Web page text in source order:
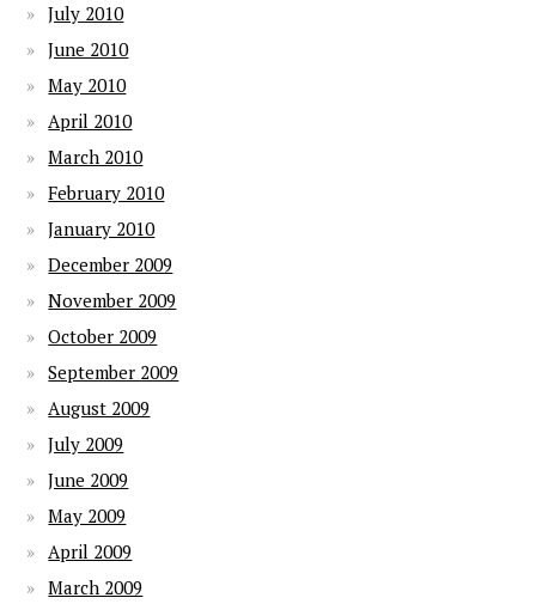
July 2010
June 2010
May 2010
April 2010
March 2010
February 2010
January 2010
December 2009
November 2009
October 2009
September 2009
August 2009
July 2009
June 2009
May 2009
April 2009
March 2009